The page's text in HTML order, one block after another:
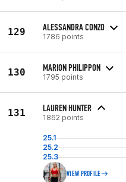
129 ALESSANDRA CONZO
1786 points
130 MARION PHILIPPON
1795 points
131 LAUREN HUNTER
1862 points
25.1
25.2
25.3
VIEW PROFILE